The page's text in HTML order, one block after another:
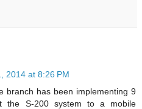
2014 at 8:26 PM
branch has been implementing 9
the S-200 system to a mobile